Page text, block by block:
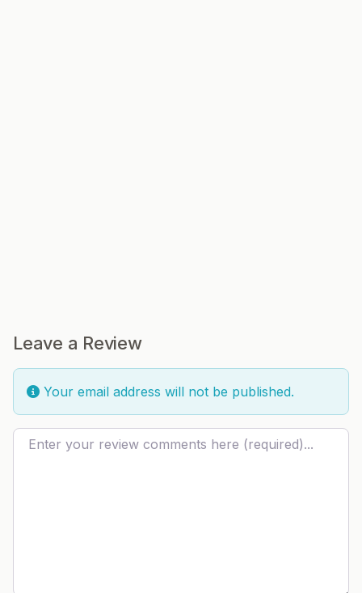
Leave a Review
Your email address will not be published.
Review text